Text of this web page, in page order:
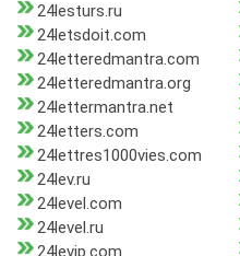
24lesturs.ru
24letsdoit.com
24letteredmantra.com
24letteredmantra.org
24lettermantra.net
24letters.com
24lettres1000vies.com
24lev.ru
24level.com
24level.ru
24levip.com